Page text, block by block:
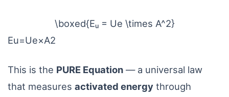
\boxed{Eᵤ = Ue \times A^2}
Eu=Ue×A2
This is the PURE Equation — a universal law
that measures activated energy through